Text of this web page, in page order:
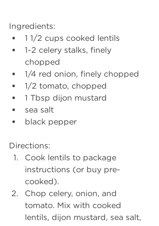
Ingredients:
1 1/2 cups cooked lentils
1-2 celery stalks, finely
chopped
1/4 red onion, finely chopped
1/2 tomato, chopped
1 Tbsp dijon mustard
sea salt
black pepper
Directions:
Cook lentils to package
instructions (or buy pre-
cooked).
Chop celery, onion, and
tomato. Mix with cooked
lentils, dijon mustard, sea salt,